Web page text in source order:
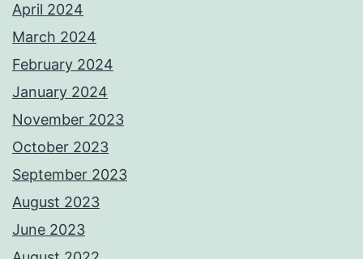
April 2024
March 2024
February 2024
January 2024
November 2023
October 2023
September 2023
August 2023
June 2023